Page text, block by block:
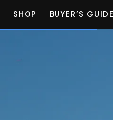
SHOP BUYER’S GUIDE